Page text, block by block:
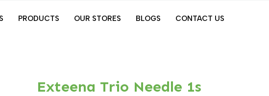
PRODUCTS OUR STORES BLOGS CONTACT US
Exteena Trio Needle 1s